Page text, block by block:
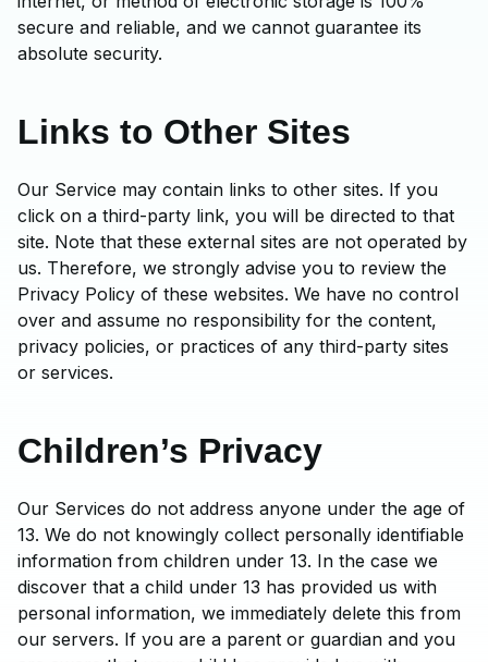
secure and reliable, and we cannot guarantee its
absolute security.
Links to Other Sites
Our Service may contain links to other sites. If you
click on a third-party link, you will be directed to that
site. Note that these external sites are not operated by
us. Therefore, we strongly advise you to review the
Privacy Policy of these websites. We have no control
over and assume no responsibility for the content,
privacy policies, or practices of any third-party sites
or services.
Children’s Privacy
Our Services do not address anyone under the age of
13. We do not knowingly collect personally identifiable
information from children under 13. In the case we
discover that a child under 13 has provided us with
personal information, we immediately delete this from
our servers. If you are a parent or guardian and you